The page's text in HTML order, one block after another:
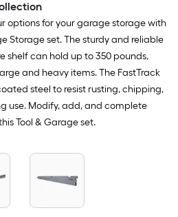
options for your garage storage with
Storage set. The sturdy and reliable
shelf can hold up to 350 pounds,
and heavy items. The FastTrack
steel to resist rusting, chipping,
use. Modify, add, and complete
Tool & Garage set.